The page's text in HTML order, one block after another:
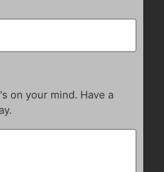
on your mind. Have a